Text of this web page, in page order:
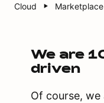
Cloud Marketplace
We are
driven
Of course,